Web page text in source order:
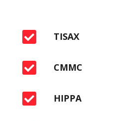
 TISAX
 CMMC
 HIPPA